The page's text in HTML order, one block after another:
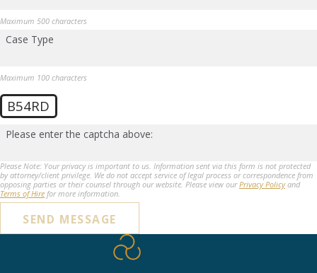
Maximum 500 characters
Case Type
Maximum 100 characters
B54RD
Please enter the captcha above:
Please Note: Your privacy is important to us. Information sent via this form is not protected
by attorney/client privilege. We do not accept service of legal process or correspondence from
opposing parties or their counsel through our website. Please view ourPrivacy Policyand
Terms of Hire for more information.
SEND MESSAGE